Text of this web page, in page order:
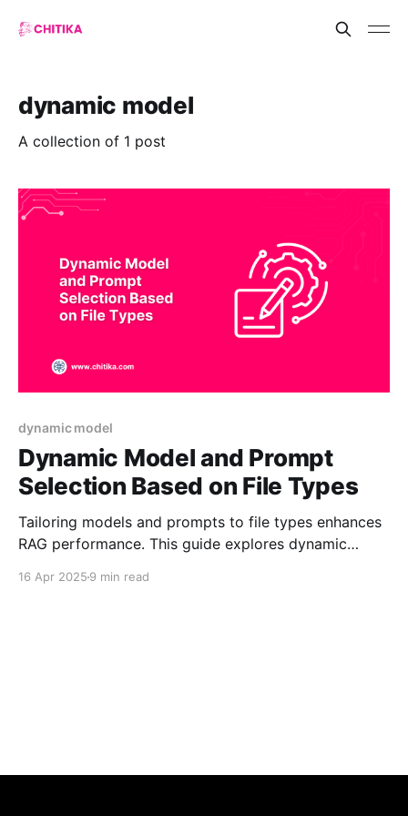
dynamic model
A collection of 1 post
dynamic model
Dynamic Model and Prompt
Selection Based on File Types
Tailoring models and prompts to file types enhances
RAG performance. This guide explores dynamic
spreadsheets, and more-ensuring accurate context
16 Apr 2025 9 min read